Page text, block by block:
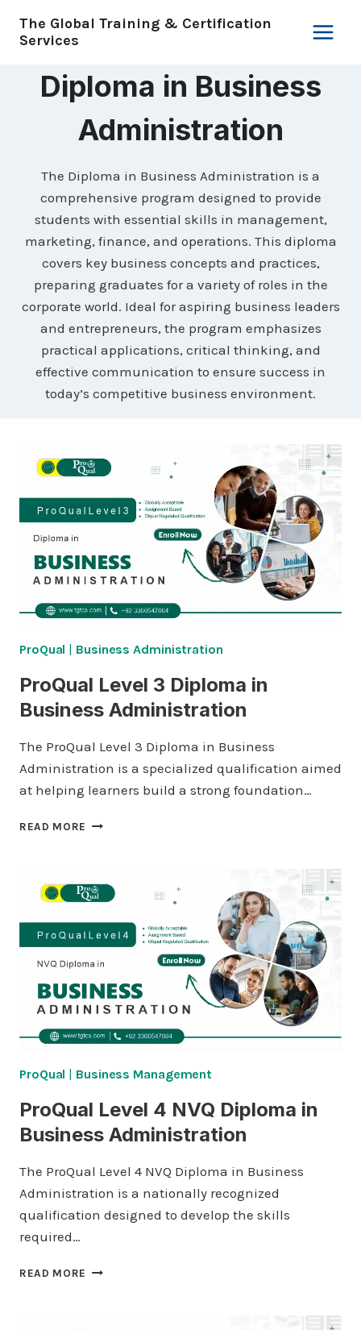
The Global Training & Certification
Services
Diploma in Business
Administration
The Diploma in Business Administration is a
comprehensive program designed to provide
students with essential skills in management,
marketing, finance, and operations. This diploma
covers key business concepts and practices,
preparing graduates for a variety of roles in the
corporate world. Ideal for aspiring business leaders
and entrepreneurs, the program emphasizes
practical applications, critical thinking, and
effective communication to ensure success in
today’s competitive business environment.
ProQual | Business Administration
ProQual Level 3 Diploma in
Business Administration
The ProQual Level 3 Diploma in Business
Administration is a specialized qualification aimed
at helping learners build a strong foundation…
READ MORE PROQUAL
IN
ADMINISTRATION
ProQual | Business Management
ProQual Level 4 NVQ Diploma in
Business Administration
The ProQual Level 4 NVQ Diploma in Business
Administration is a nationally recognized
qualification designed to develop the skills
required…
READ MORE PROQUAL